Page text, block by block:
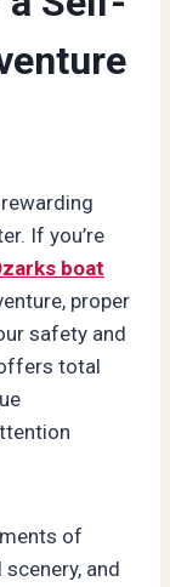
If you’re
boat
proper
safety and
total
of
and